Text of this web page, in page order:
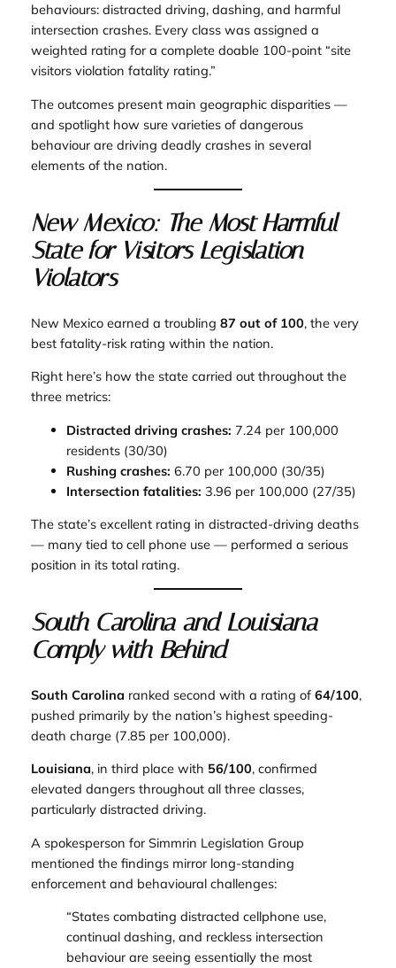
behaviours: distracted driving, dashing, and harmful
intersection crashes. Every class was assigned a
weighted rating for a complete doable 100-point “site
visitors violation fatality rating.”
The outcomes present main geographic disparities —
and spotlight how sure varieties of dangerous
behaviour are driving deadly crashes in several
elements of the nation.
New Mexico: The Most Harmful
State for Visitors Legislation
Violators
New Mexico earned a troubling 87 out of 100, the very
best fatality-risk rating within the nation.
Right here’s how the state carried out throughout the
three metrics:
Distracted driving crashes: 7.24 per 100,000
residents (30/30)
Rushing crashes: 6.70 per 100,000 (30/35)
Intersection fatalities: 3.96 per 100,000 (27/35)
The state’s excellent rating in distracted-driving deaths
— many tied to cell phone use — performed a serious
position in its total rating.
South Carolina and Louisiana
Comply with Behind
South Carolina ranked second with a rating of 64/100,
pushed primarily by the nation’s highest speeding-
death charge (7.85 per 100,000).
Louisiana, in third place with 56/100, confirmed
elevated dangers throughout all three classes,
particularly distracted driving.
A spokesperson for Simmrin Legislation Group
mentioned the findings mirror long-standing
enforcement and behavioural challenges:
“States combating distracted cellphone use,
continual dashing, and reckless intersection
behaviour are seeing essentially the most